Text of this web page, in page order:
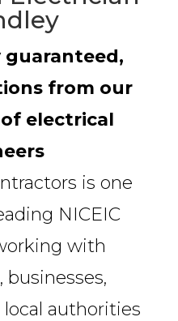
guaranteed,
from our
electrical
is one
NICEIC
with
businesses,
local authorities